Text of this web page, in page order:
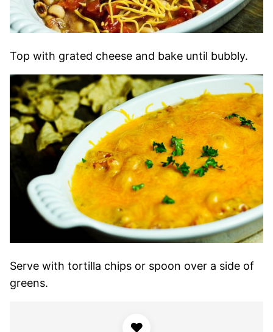
Top with grated cheese and bake until bubbly.
Serve with tortilla chips or spoon over a side of
greens.
♥